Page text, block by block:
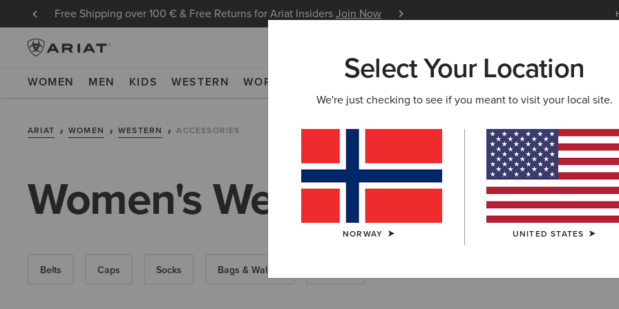
Free Shipping over 100 € & Free Returns for Ariat InsidersJoin Now Learn
WOMEN MEN KIDS WESTERN WORK NEW & FEATURED ARIAT LIFE OUTLET
ARIAT WOMEN WESTERN ACCESSORIES
Women's Western Accessories
Belts Caps Socks Bags & Wallets
Select Your Location
We're just checking to see if you meant to visit your local site.
NORWAY UNITED STATES